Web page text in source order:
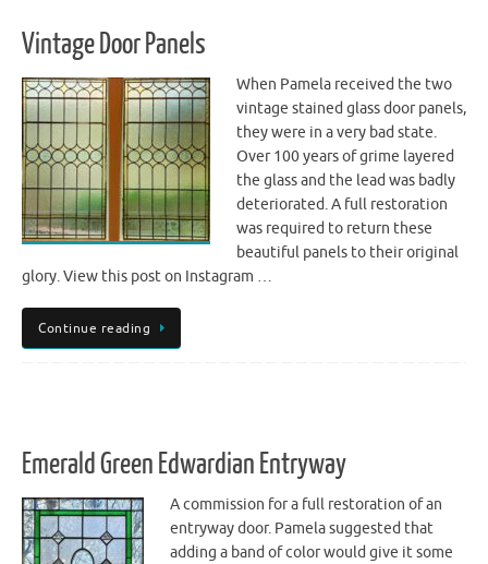
Vintage Door Panels
When Pamela received the two
vintage stained glass door panels,
they were in a very bad state.
Over 100 years of grime layered
the glass and the lead was badly
deteriorated. A full restoration
was required to return these
beautiful panels to their original
glory. View this post on Instagram …
Continue reading
Emerald Green Edwardian Entryway
A commission for a full restoration of an
entryway door. Pamela suggested that
adding a band of color would give it some